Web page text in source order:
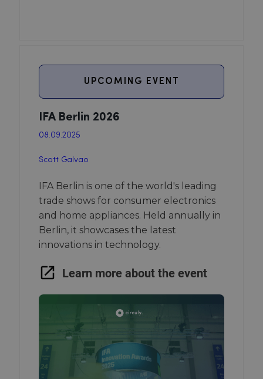
UPCOMING EVENT
IFA Berlin 2026
08.09.2025
Scott Galvao
IFA Berlin is one of the world's leading
trade shows for consumer electronics
and home appliances. Held annually in
Berlin, it showcases the latest
innovations in technology.
Learn more about the event